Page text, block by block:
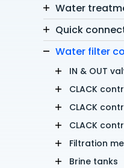
Water
Quick
Water filter
IN & OUT
CLACK
CLACK
CLACK
Filtration
Brine tanks